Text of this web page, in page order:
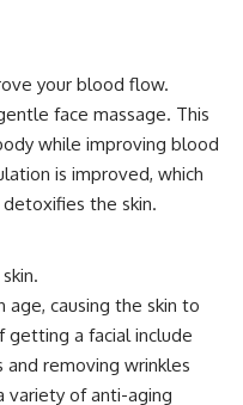
your blood flow.
face massage. This
while improving blood
is improved, which
the skin.
causing the skin to
getting a facial include
removing wrinkles
variety of anti-aging